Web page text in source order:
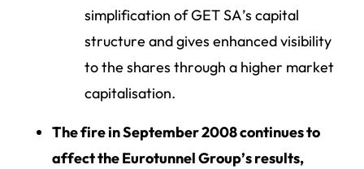
simplification of GET SA’s capital
structure and gives enhanced visibility
to the shares through a higher market
capitalisation.
The fire in September 2008 continues to
affect the Eurotunnel Group’s results,